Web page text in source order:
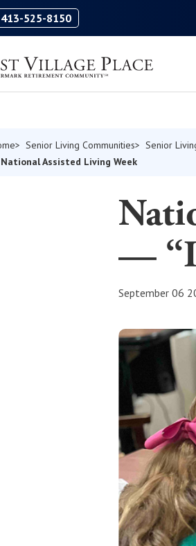
413-525-8150
Senior Living Communities Senior
National Assisted Living Week
—
September 06